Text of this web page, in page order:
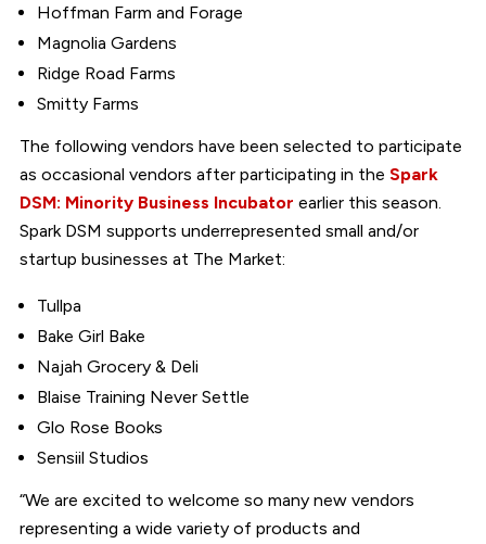
Hoffman Farm and Forage
Magnolia Gardens
Ridge Road Farms
Smitty Farms
The following vendors have been selected to participate
as occasional vendors after participating in the Spark
DSM: Minority Business Incubator earlier this season.
Spark DSM supports underrepresented small and/or
startup businesses at The Market:
Tullpa
Bake Girl Bake
Najah Grocery & Deli
Blaise Training Never Settle
Glo Rose Books
Sensiil Studios
“We are excited to welcome so many new vendors
representing a wide variety of products and